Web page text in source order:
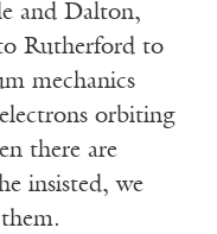
and Dalton,
Rutherford to
mechanics
orbiting
there are
insisted, we